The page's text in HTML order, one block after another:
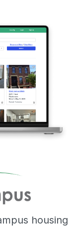
housing